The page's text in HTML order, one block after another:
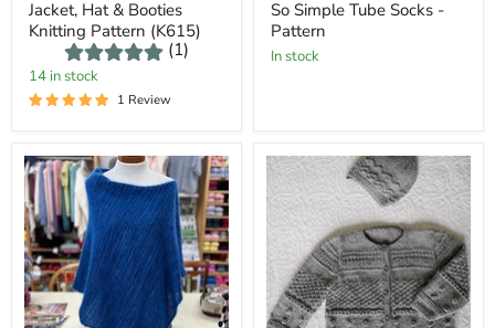
Jacket, Hat & Booties
Knitting Pattern (K615)
(1)
14 in stock
1 Review
So Simple Tube Socks -
Pattern
In stock